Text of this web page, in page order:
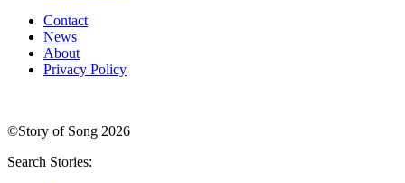
Contact
News
About
Privacy Policy
©Story of Song 2026
Search Stories: